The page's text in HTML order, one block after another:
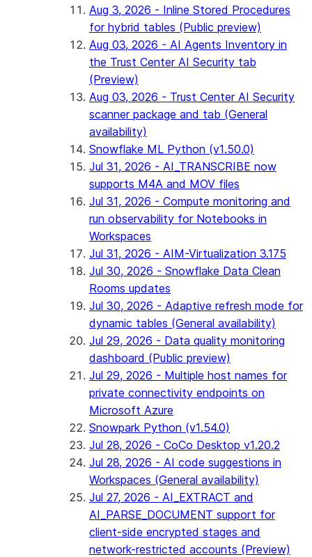
Aug 3, 2026 - Inline Stored Procedures
for hybrid tables (Public preview)
Aug 03, 2026 - AI Agents Inventory in
the Trust Center AI Security tab
(Preview)
Aug 03, 2026 - Trust Center AI Security
scanner package and tab (General
availability)
Snowflake ML Python (v1.50.0)
Jul 31, 2026 - AI_TRANSCRIBE now
supports M4A and MOV files
Jul 31, 2026 - Compute monitoring and
run observability for Notebooks in
Workspaces
Jul 31, 2026 - AIM-Virtualization 3.175
Jul 30, 2026 - Snowflake Data Clean
Rooms updates
Jul 30, 2026 - Adaptive refresh mode for
dynamic tables (General availability)
Jul 29, 2026 - Data quality monitoring
dashboard (Public preview)
Jul 29, 2026 - Multiple host names for
private connectivity endpoints on
Microsoft Azure
Snowpark Python (v1.54.0)
Jul 28, 2026 - CoCo Desktop v1.20.2
Jul 28, 2026 - AI code suggestions in
Workspaces (General availability)
Jul 27, 2026 - AI_EXTRACT and
AI_PARSE_DOCUMENT support for
client-side encrypted stages and
network-restricted accounts (Preview)